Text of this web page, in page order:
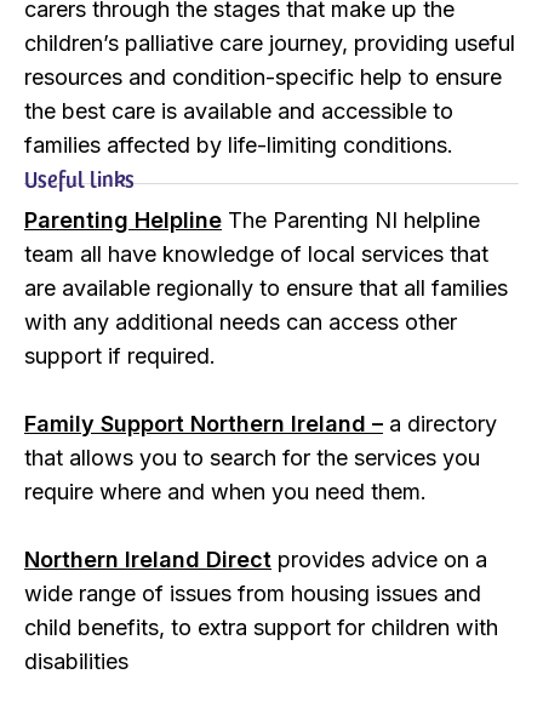
carers through the stages that make up the
children’s palliative care journey, providing useful
resources and condition-specific help to ensure
the best care is available and accessible to
families affected by life-limiting conditions.
Useful links
Parenting Helpline The Parenting NI helpline
team all have knowledge of local services that
are available regionally to ensure that all families
with any additional needs can access other
support if required.
Family Support Northern Ireland – a directory
that allows you to search for the services you
require where and when you need them.
Northern Ireland Direct provides advice on a
wide range of issues from housing issues and
child benefits, to extra support for children with
disabilities